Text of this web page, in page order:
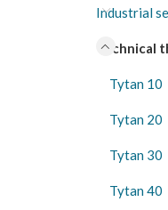
Industrial
Technical
Tytan 10
Tytan 20
Tytan 30
Tytan 40